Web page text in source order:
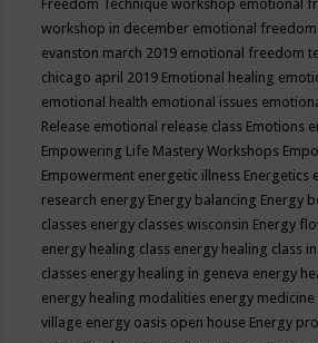
Freedom Technique workshop emotional
workshop in december emotional
evanston march 2019 emotional freedom
chicago april 2019 Emotional healing
emotional health emotional issues
Release emotional release class Emotions
Empowering Life Mastery Workshops
Empowerment energetic illness Energetics
research energy Energy balancing Energy
classes energy classes wisconsin Energy
energy healing class energy healing class
classes energy healing in geneva energy
energy healing modalities energy medicine
village energy oasis open house Energy